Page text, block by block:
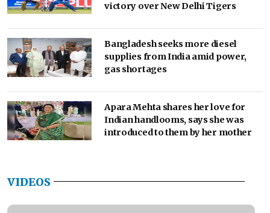
victory over New Delhi Tigers
Bangladesh seeks more diesel
supplies from India amid power,
gas shortages
Apara Mehta shares her love for
Indian handlooms, says she was
introduced to them by her mother
VIDEOS